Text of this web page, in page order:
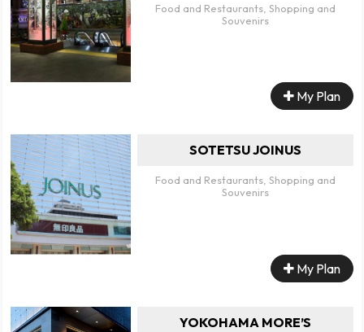
Food and Restaurants, Shopping and
Souvenirs
My Plan
SOTETSU JOINUS
Food and Restaurants, Shopping and
Souvenirs
My Plan
YOKOHAMA MORE’S